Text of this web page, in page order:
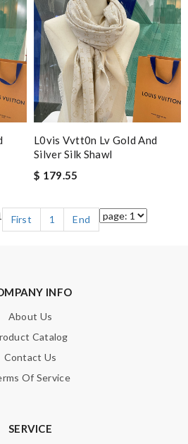
L0vis Vvtt0n Lv Gold And
Silver Silk Shawl
$ 179.55
First 1 End
INFO
About Us
Catalog
Contact Us
Of Service
SERVICE